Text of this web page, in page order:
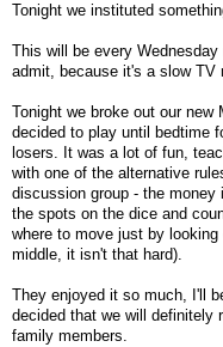
Tonight we instituted
This will be every
admit, because it's a slow TV
Tonight we broke out our new
decided to play until bedtime
losers. It was a lot of fun,
with one of the alternative
discussion group - the money
the spots on the dice and
where to move just by
middle, it isn't that hard).
They enjoyed it so much, I'll
decided that we will definitely
family members.